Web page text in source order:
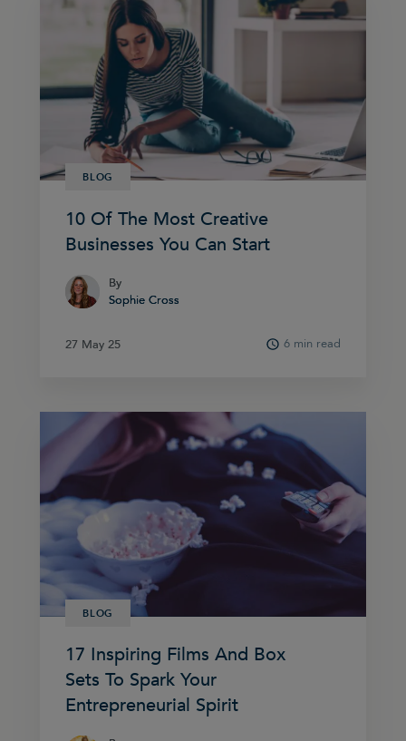
BLOG
10 Of The Most Creative
Businesses You Can Start
By
Sophie Cross
27 May 25
By
Sophie Cross
27 May 25 6 min read
BLOG
17 Inspiring Films And Box
Sets To Spark Your
Entrepreneurial Spirit